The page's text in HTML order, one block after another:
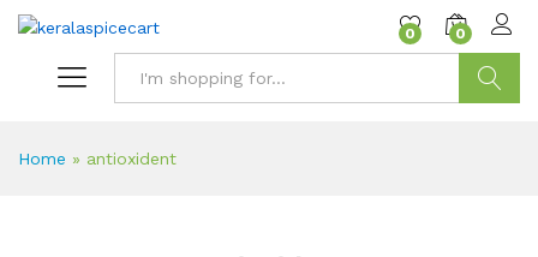
content
0 0
Home » antioxident